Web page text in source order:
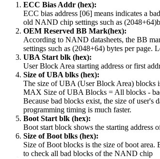
ECC Bias Addr (hex):
ECC bias address [06] means indicates a
old NAND chip settings such as
OEM Reserved BB Mark(hex):
According to NAND datasheets, the BB
settings such as (2048+64) bytes per page.
UBA Start blk (hex):
User Block Area starting address or first
Size of UBA blks (hex):
The size of UBA (User Block Area) blocks
MAX Size of UBA Blocks = All blocks -
Because bad blocks exist, the size of
programming timing is much faster.
Boot Start blk (hex):
Boot start block shows the starting address
Size of Boot blks (hex):
Size of Boot blocks is the size of boot area.
to check all bad blocks of the NAND chip